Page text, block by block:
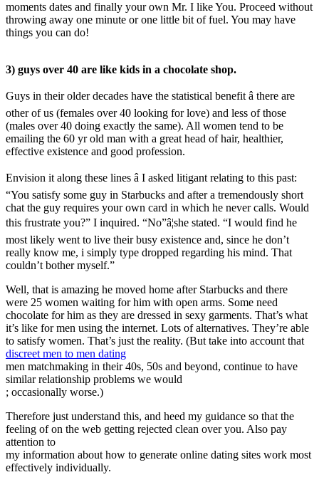
moments dates and finally your own Mr. I like You. Proceed without
throwing away one minute or one little bit of fuel. You may have
things you can do!
3) guys over 40 are like kids in a chocolate shop.
Guys in their older decades have the statistical benefit â there are
other of us (females over 40 looking for love) and less of those
(males over 40 doing exactly the same). All women tend to be
emailing the 60 yr old man with a great head of hair, healthier,
effective existence and good profession.
Envision it along these lines â I asked litigant relating to this past:
“You satisfy some guy in Starbucks and after a tremendously short
chat the guy requires your own card in which he never calls. Would
this frustrate you?” I inquired. “No”â¦she stated. “I would find he
most likely went to live their busy existence and, since he don’t
really know me, i simply type dropped regarding his mind. That
couldn’t bother myself.”
Well, that is amazing he moved home after Starbucks and there
were 25 women waiting for him with open arms. Some need
chocolate for him as they are dressed in sexy garments. That’s what
it’s like for men using the internet. Lots of alternatives. They’re able
to satisfy women. That’s just the reality. (But take into account that
discreet men to men dating
men matchmaking in their 40s, 50s and beyond, continue to have
similar relationship problems we would
; occasionally worse.)
Therefore just understand this, and heed my guidance so that the
feeling of on the web getting rejected clean over you. Also pay
attention to
my information about how to generate online dating sites work most
effectively individually.